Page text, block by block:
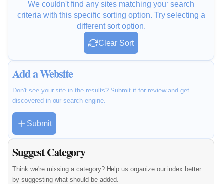
We couldn't find any sites matching your search
criteria with this specific sorting option. Try selecting a
different sort option.
Clear Sort
Add a Website
Don't see your site in the results? Submit it for review and get
discovered in our search engine.
Submit
Suggest Category
Think we're missing a category? Help us organize our index better
by suggesting what should be added.